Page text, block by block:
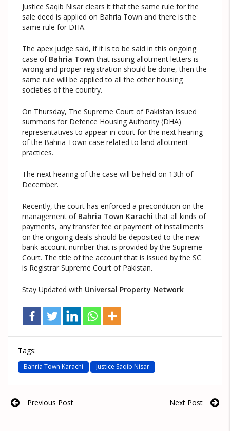
Justice Saqib Nisar clears it that the same rule for the
sale deed is applied on Bahria Town and there is the
same rule for DHA.
The apex judge said, if it is to be said in this ongoing
case of Bahria Town that issuing allotment letters is
wrong and proper registration should be done, then the
same rule will be applied to all the other housing
societies of the country.
On Thursday, The Supreme Court of Pakistan issued
summons for Defence Housing Authority (DHA)
representatives to appear in court for the next hearing
of the Bahria Town case related to land allotment
practices.
The next hearing of the case will be held on 13th of
December.
Recently, the court has enforced a precondition on the
management of Bahria Town Karachi that all kinds of
payments, any transfer fee or payment of installments
on the ongoing deals should be deposited to the new
bank account number that is provided by the Supreme
Court. The title of the account that is issued by the SC
is Registrar Supreme Court of Pakistan.
Stay Updated with Universal Property Network
Tags:
Bahria Town Karachi Justice Saqib Nisar
Previous Post Next Post